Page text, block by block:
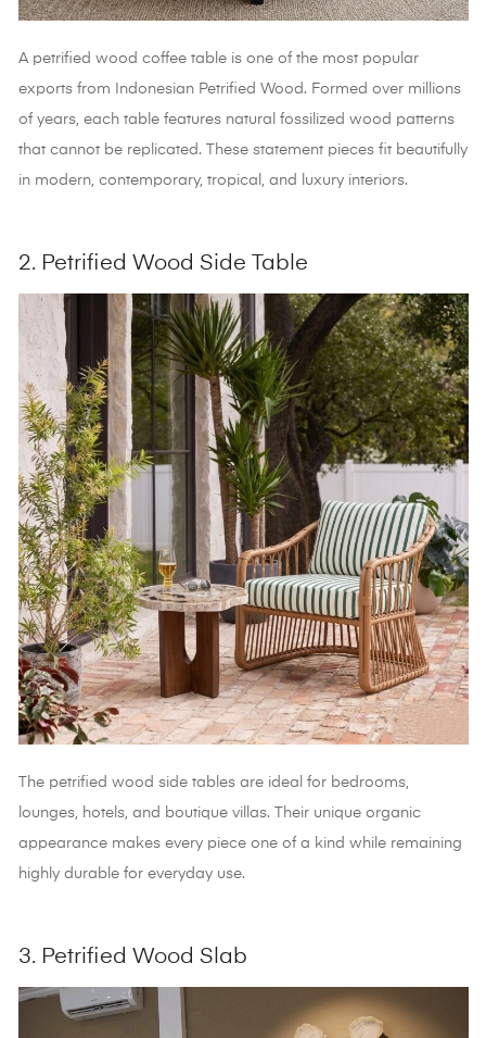
A petrified wood coffee table is one of the most popular
exports from Indonesian Petrified Wood . Formed over millions
of years, each table features natural fossilized wood patterns
that cannot be replicated. These statement pieces fit beautifully
in modern, contemporary, tropical, and luxury interiors.
2. Petrified Wood Side Table
The petrified wood side tablesare ideal for bedrooms,
lounges, hotels, and boutique villas. Their unique organic
appearance makes every piece one of a kind while remaining
highly durable for everyday use.
3. Petrified Wood Slab